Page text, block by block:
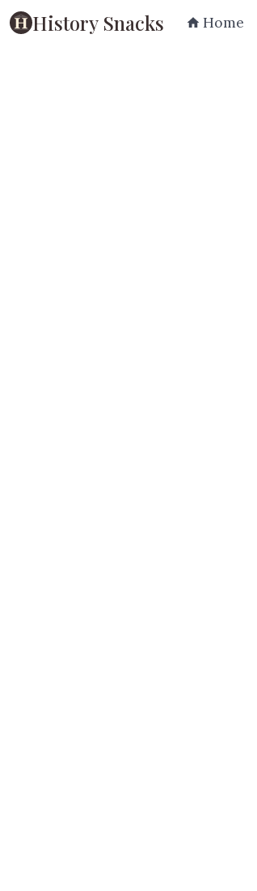
History Snacks Home